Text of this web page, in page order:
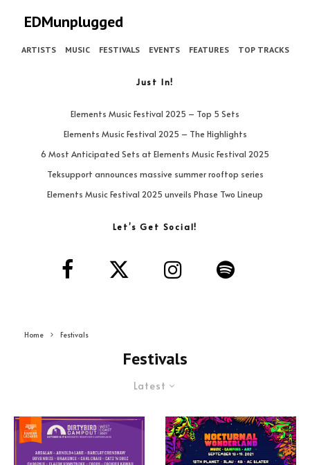
EDMunplugged
ARTISTS MUSIC FESTIVALS EVENTS FEATURES TOP TRACKS
Just In!
Elements Music Festival 2025 – Top 5 Sets
Elements Music Festival 2025 – The Highlights
6 Most Anticipated Sets at Elements Music Festival 2025
Teksupport announces massive summer rooftop series
Elements Music Festival 2025 unveils Phase Two Lineup
Let’s Get Social!
Home Festivals
Festivals
Latest